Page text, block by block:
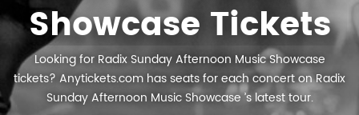
Showcase Tickets
Looking for Radix Sunday Afternoon Music Showcase
tickets? Anytickets.com has seats for each concert on Radix
Sunday Afternoon Music Showcase ’s latest tour.